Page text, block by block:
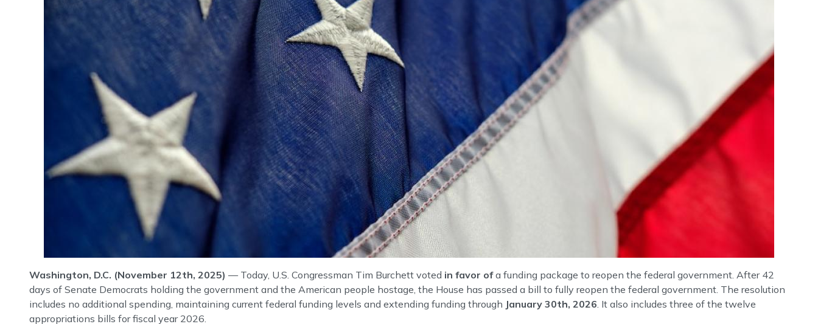
Washington, D.C. (November 12th, 2025) — Today, U.S. Congressman Tim Burchett voted in favor ofa funding package to reopen the federal government. After 42
days of Senate Democrats holding the government and the American people hostage, the House has passed a bill to fully reopen the federal government. The resolution
includes no additional spending, maintaining current federal funding levels and extending funding through January 30th, 2026 . It also includes three of the twelve
appropriations bills for fiscal year 2026.